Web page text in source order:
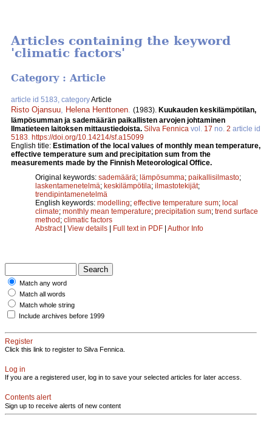
Articles containing the keyword
'climatic factors'
Category : Article
article id 5183, categoryArticle
Risto Ojansuu Helena Henttonen (1983). Kuukauden keskilämpötilan,
lämpösumman ja sademäärän paikallisten arvojen johtaminen
Ilmatieteen laitoksen mittaustiedoista. Silva Fennica vol. 17 no. 2 article id
5183 https://doi.org/10.14214/sf.a15099
English title: Estimation of the local values of monthly mean temperature,
effective temperature sum and precipitation sum from the
measurements made by the Finnish Meteorological Office.
Original keywords: sademäärä; lämpösumma; paikallisilmasto;
laskentamenetelmä; keskilämpötila; ilmastotekijät;
trendipintamenetelmä
English keywords: modelling; effective temperature sum; local
climate; monthly mean temperature; precipitation sum; trend surface
method; climatic factors
Abstract| View details | Full text in PDF | Author Info
Match any word
Match all words
Match whole string
Include archives before 1999
Register
Click this link to register to Silva Fennica.
Log in
If you are a registered user, log in to save your selected articles for later access.
Contents alert
Sign up to receive alerts of new content